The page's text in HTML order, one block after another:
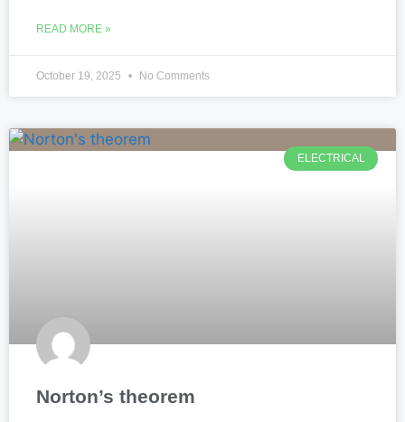
READ MORE »
October 19, 2025 No Comments
ELECTRICAL
Norton’s theorem